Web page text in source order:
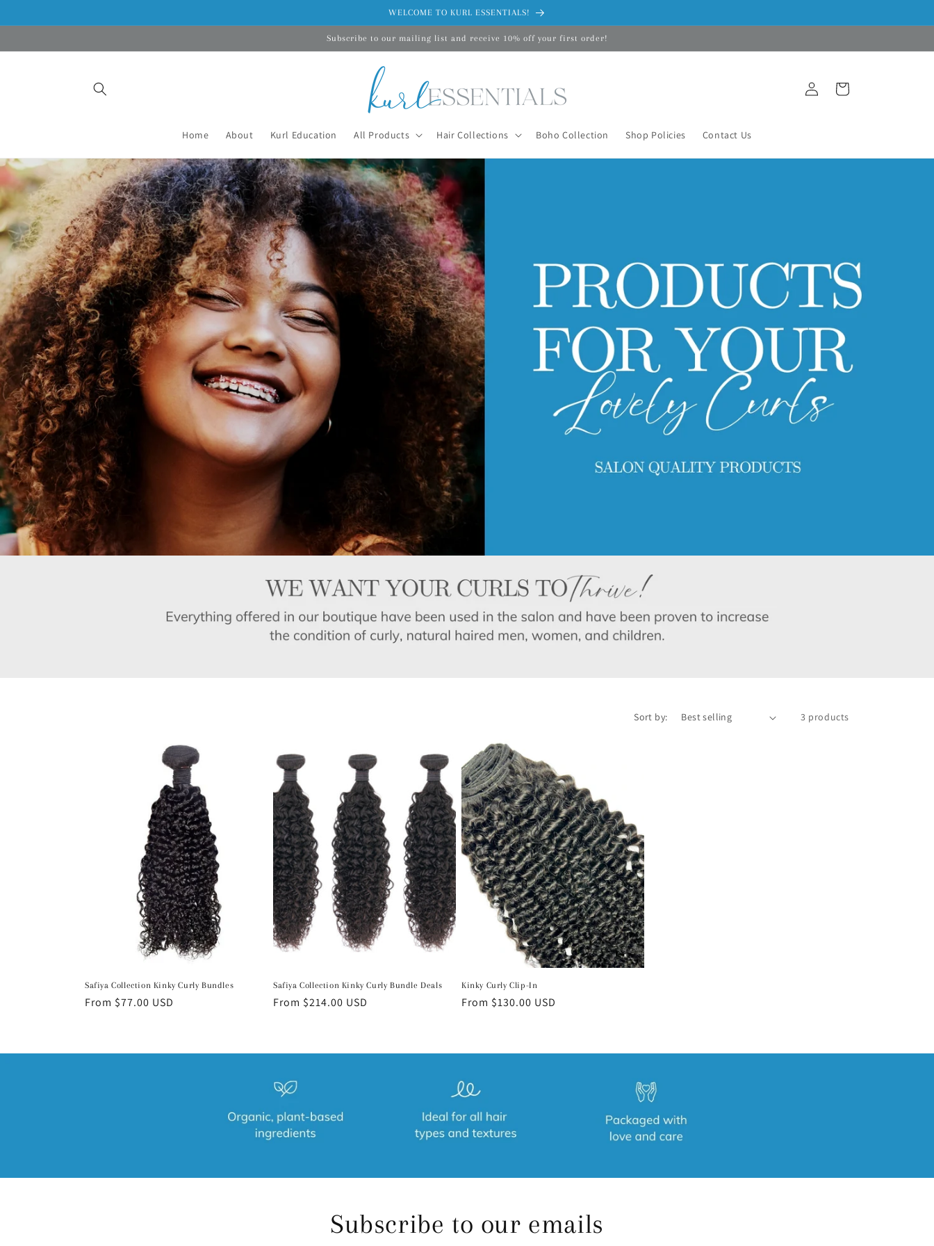
WELCOME TO KURL ESSENTIALS!
Subscribe to our mailing list and receive 10% off your first order!
Home About Kurl Education All Products Hair Collections Boho Collection Shop Policies Contact Us
in
Cart
Sort by: 3 products
Safiya Collection Kinky Curly Bundles
Regular
From $77.00 USD
Safiya Collection Kinky Curly Bundle Deals
Regular
From $214.00 USD
Kinky Curly Clip-In
Regular
From $130.00 USD
Subscribe to our emails